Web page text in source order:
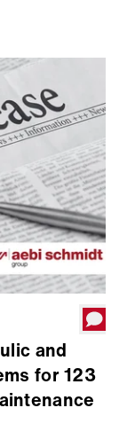
and
for 123